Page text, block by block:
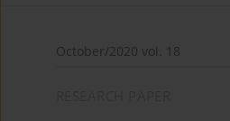
October/2020 vol. 18